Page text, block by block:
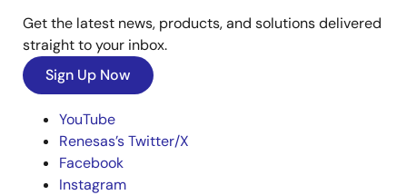
Get the latest news, products, and solutions delivered
straight to your inbox.
Sign Up Now
YouTube
Renesas’s Twitter/X
Facebook
Instagram